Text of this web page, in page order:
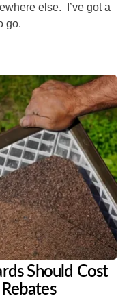
else. I’ve got a
go.
Should Cost